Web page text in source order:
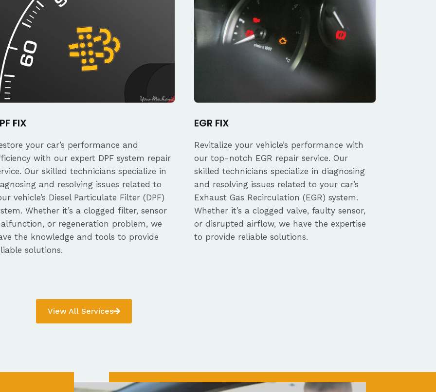
FIX
your car’s performance and
with our expert DPF system repair
Our skilled technicians specialize in
and resolving issues related to
vehicle’s Diesel Particulate Filter (DPF)
Whether it’s a clogged filter, sensor
or regeneration problem, we
the knowledge and tools to provide
solutions.
EGR FIX
Revitalize your vehicle’s performance with
our top-notch EGR repair service. Our
skilled technicians specialize in diagnosing
and resolving issues related to your car’s
Exhaust Gas Recirculation (EGR) system.
Whether it’s a clogged valve, faulty sensor,
or disrupted airflow, we have the expertise
to provide reliable solutions.
View All Services